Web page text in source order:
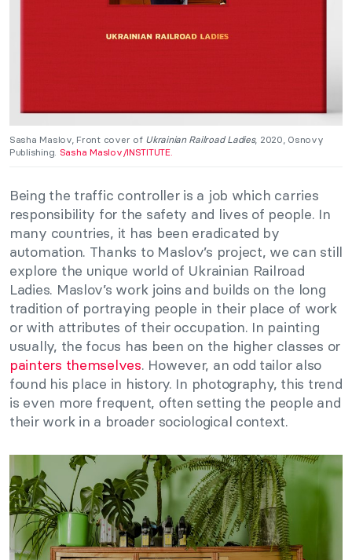
Sasha Maslov, Front cover of Ukrainian Railroad Ladies, 2020, Osnovy
Publishing. Sasha Maslov/INSTITUTE.
Being the traffic controller is a job which carries
responsibility for the safety and lives of people. In
many countries, it has been eradicated by
automation. Thanks to Maslov’s project, we can still
explore the unique world of Ukrainian Railroad
Ladies. Maslov’s work joins and builds on the long
tradition of portraying people in their place of work
or with attributes of their occupation. In painting
usually, the focus has been on the higher classes or
painters themselves. However, an odd tailor also
found his place in history. In photography, this trend
is even more frequent, often setting the people and
their work in a broader sociological context.